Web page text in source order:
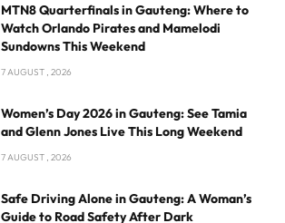
MTN8 Quarterfinals in Gauteng: Where to
Watch Orlando Pirates and Mamelodi
Sundowns This Weekend
7 AUGUST , 2026
Women’s Day 2026 in Gauteng: See Tamia
and Glenn Jones Live This Long Weekend
7 AUGUST , 2026
Safe Driving Alone in Gauteng: A Woman’s
Guide to Road Safety After Dark